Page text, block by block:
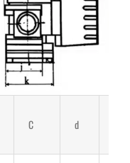
C d